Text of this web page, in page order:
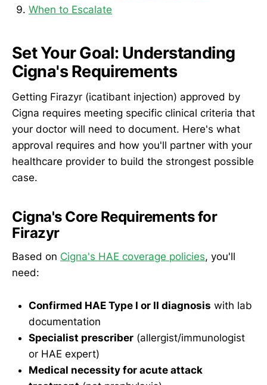
When to Escalate
Set Your Goal: Understanding
Cigna's Requirements
Getting Firazyr (icatibant injection) approved by
Cigna requires meeting specific clinical criteria that
your doctor will need to document. Here's what
approval requires and how you'll partner with your
healthcare provider to build the strongest possible
case.
Cigna's Core Requirements for
Firazyr
Based on Cigna's HAE coverage policies, you'll
need:
Confirmed HAE Type I or II diagnosis with lab
documentation
Specialist prescriber (allergist/immunologist
or HAE expert)
Medical necessity for acute attack